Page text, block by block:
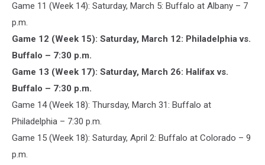
Game 11 (Week 14): Saturday, March 5: Buffalo at Albany – 7
p.m.
Game 12 (Week 15): Saturday, March 12: Philadelphia vs.
Buffalo – 7:30 p.m.
Game 13 (Week 17): Saturday, March 26: Halifax vs.
Buffalo – 7:30 p.m.
Game 14 (Week 18): Thursday, March 31: Buffalo at
Philadelphia – 7:30 p.m.
Game 15 (Week 18): Saturday, April 2: Buffalo at Colorado – 9
p.m.